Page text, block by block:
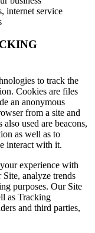
internet service
to track the
Cookies are files
an anonymous
from a site and
used are beacons,
as well as to
interact with it.
experience with
analyze trends
purposes. Our Site
as Tracking
and third parties,